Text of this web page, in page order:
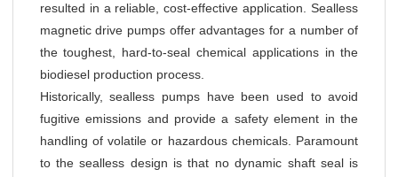
resulted in a reliable, cost-effective application. Sealless
magnetic drive pumps offer advantages for a number of
the toughest, hard-to-seal chemical applications in the
biodiesel production process.
Historically, sealless pumps have been used to avoid
fugitive emissions and provide a safety element in the
handling of volatile or hazardous chemicals. Paramount
to the sealless design is that no dynamic shaft seal is